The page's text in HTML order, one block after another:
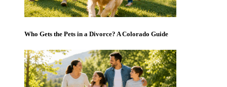
Who Gets the Pets in a Divorce? A Colorado Guide